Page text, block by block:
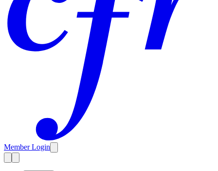
Member Login